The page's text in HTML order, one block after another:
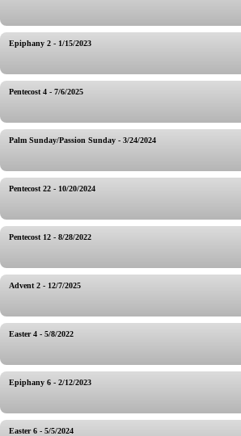
Epiphany 2 - 1/15/2023
Pentecost 4 - 7/6/2025
Palm Sunday/Passion Sunday - 3/24/2024
Pentecost 22 - 10/20/2024
Pentecost 12 - 8/28/2022
Advent 2 - 12/7/2025
Easter 4 - 5/8/2022
Epiphany 6 - 2/12/2023
Easter 6 - 5/5/2024